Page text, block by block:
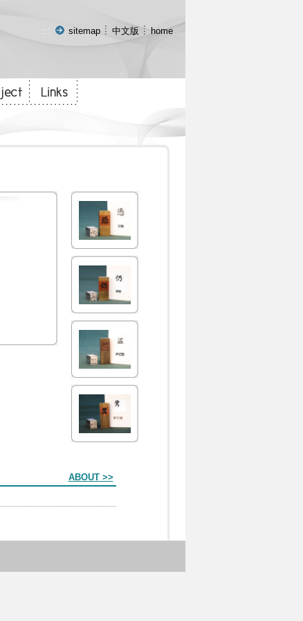
::: sitemap 中文版 home
ABOUT >>